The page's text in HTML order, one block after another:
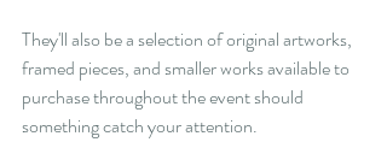
They'll also be a selection of original artworks,
framed pieces, and smaller works available to
purchase throughout the event should
something catch your attention.